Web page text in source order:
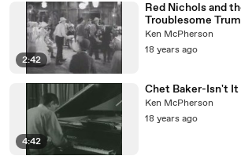
2:42
Red Nichols and
Troublesome
Ken McPherson
18 years ago
4:42
Chet Baker-Isn't
Ken McPherson
18 years ago